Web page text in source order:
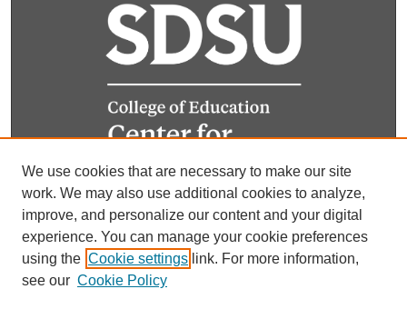
We use cookies that are necessary to make our site
work. We may also use additional cookies to analyze,
improve, and personalize our content and your digital
experience. You can manage your cookie preferences
using the Cookie settings link. For more information,
see our Cookie Policy